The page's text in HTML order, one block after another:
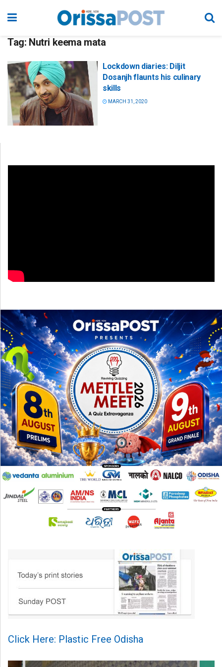
Tag: Nutri keema mata
Lockdown diaries: Diljit
Dosanjh flaunts his culinary
skills
MARCH 31, 2020
Click Here: Plastic Free Odisha